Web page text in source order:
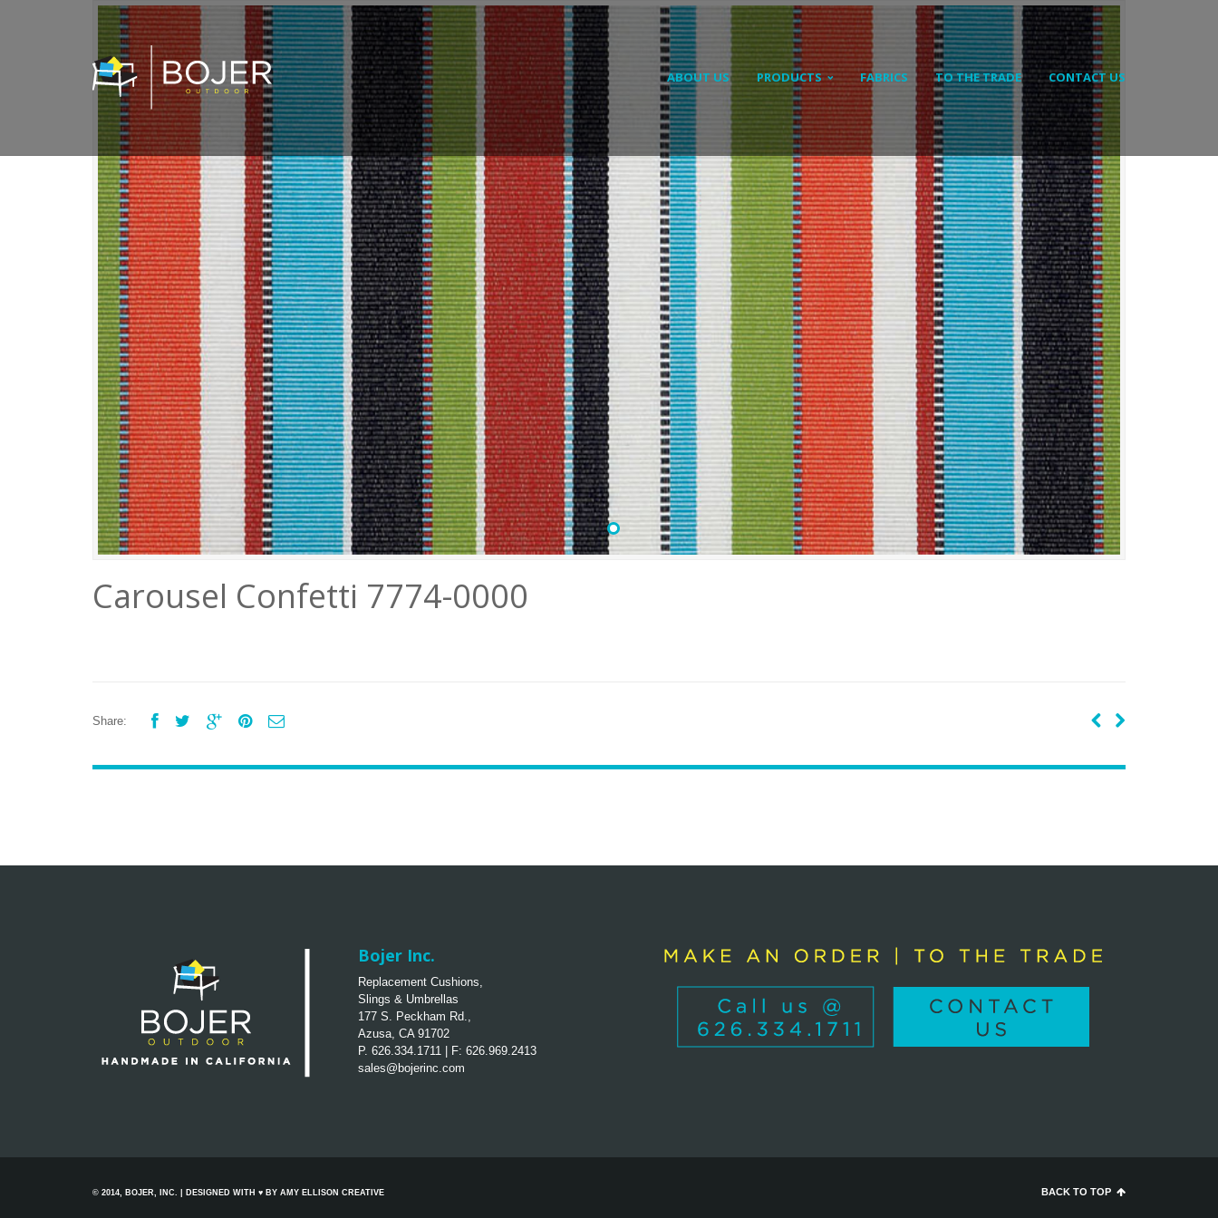
ABOUT US PRODUCTS FABRICS TO THE TRADE CONTACT US
•
Carousel Confetti 7774-0000
Share:     
Bojer Inc.
Replacement Cushions,
Slings & Umbrellas
177 S. Peckham Rd.,
Azusa, CA 91702
P. 626.334.1711 | F: 626.969.2413
sales@bojerinc.com
© 2014, BOJER, INC. | DESIGNED WITH ♥ BY AMY ELLISON CREATIVE BACK TO TOP